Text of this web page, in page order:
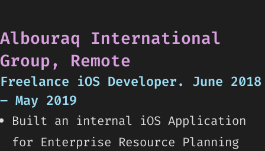
Albouraq International
Group, Remote
Freelance iOS Developer. June 2018
– May 2019
Built an internal iOS Application
for Enterprise Resource Planning